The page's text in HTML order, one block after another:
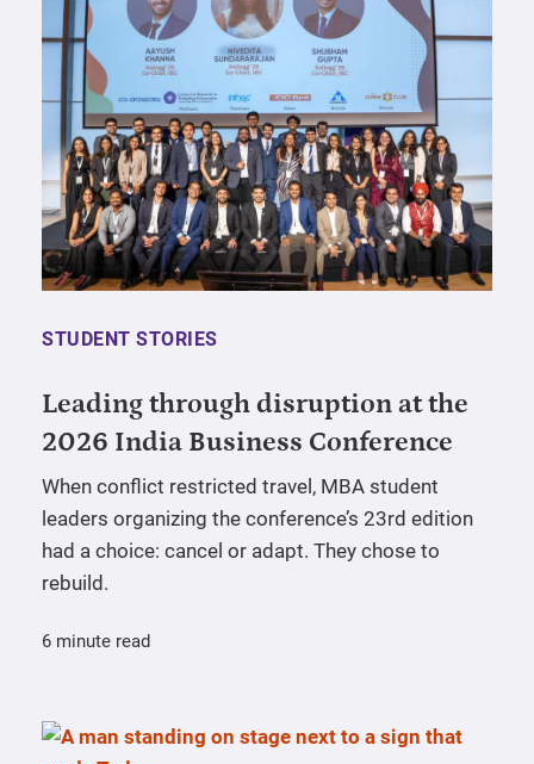
STUDENT STORIES
Leading through disruption at the
2026 India Business Conference
When conflict restricted travel, MBA student
leaders organizing the conference’s 23rd edition
had a choice: cancel or adapt. They chose to
rebuild.
6 minute read